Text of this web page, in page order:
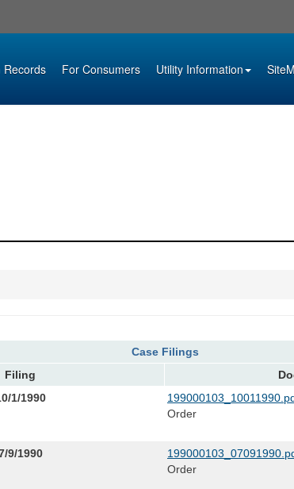
Records For Consumers Utility Information
Case Filings
Filing
1/1990
Order
9/1990
Order